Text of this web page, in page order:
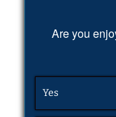
Are you
Yes